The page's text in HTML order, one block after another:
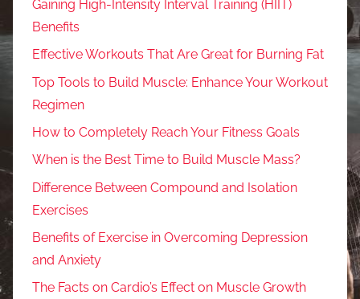
Gaining High-Intensity Interval Training (HIIT)
Benefits
Effective Workouts That Are Great for Burning Fat
Top Tools to Build Muscle: Enhance Your Workout
Regimen
How to Completely Reach Your Fitness Goals
When is the Best Time to Build Muscle Mass?
Difference Between Compound and Isolation
Exercises
Benefits of Exercise in Overcoming Depression
and Anxiety
The Facts on Cardio’s Effect on Muscle Growth